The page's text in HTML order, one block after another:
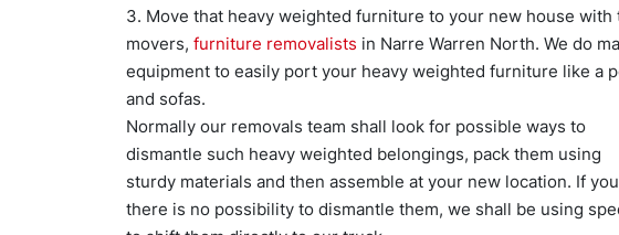
3. Move that heavy weighted furniture to your new house
movers, furniture removalists in Narre Warren North. We do
equipment to easily port your heavy weighted furniture like a
and sofas.
Normally our removals team shall look for possible ways to
dismantle such heavy weighted belongings, pack them using
sturdy materials and then assemble at your new location. If
there is no possibility to dismantle them, we shall be using